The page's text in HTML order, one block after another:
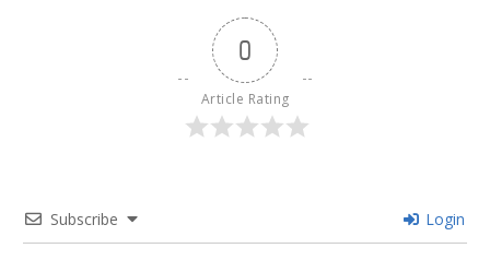
0
Article Rating
Subscribe Login